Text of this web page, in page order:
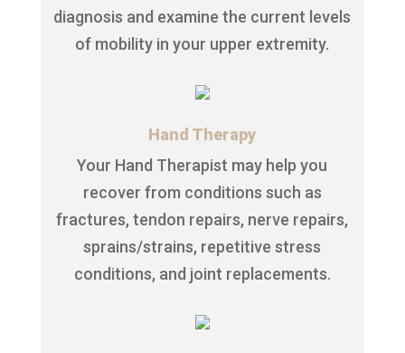
diagnosis and examine the current levels
of mobility in your upper extremity.
Hand Therapy
Your Hand Therapist may help you
recover from conditions such as
fractures, tendon repairs, nerve repairs,
sprains/strains, repetitive stress
conditions, and joint replacements.